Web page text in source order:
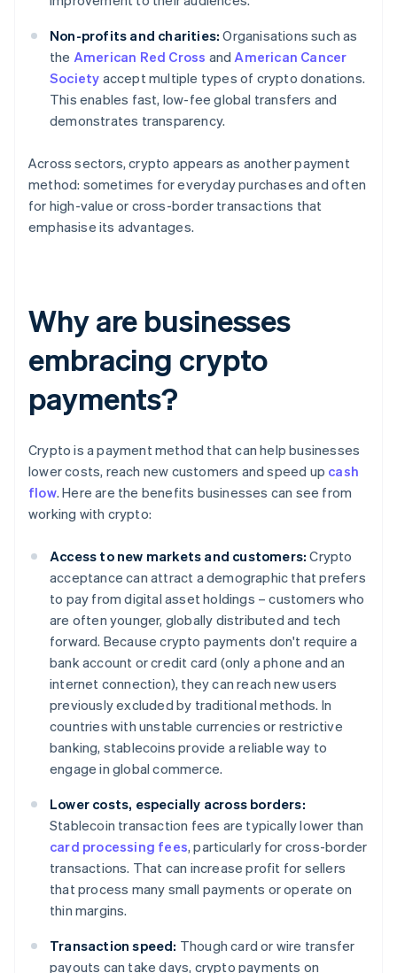
Non-profits and charities: Organisations such as
the American Red Cross andAmerican Cancer
Society accept multiple types of crypto donations.
This enables fast, low-fee global transfers and
demonstrates transparency.
Across sectors, crypto appears as another payment
method: sometimes for everyday purchases and often
for high-value or cross-border transactions that
emphasise its advantages.
Why are businesses
embracing crypto
payments?
Crypto is a payment method that can help businesses
lower costs, reach new customers and speed up cash
flow. Here are the benefits businesses can see from
working with crypto:
Access to new markets and customers: Crypto
acceptance can attract a demographic that prefers
to pay from digital asset holdings – customers who
are often younger, globally distributed and tech
forward. Because crypto payments don't require a
bank account or credit card (only a phone and an
internet connection), they can reach new users
previously excluded by traditional methods. In
countries with unstable currencies or restrictive
banking, stablecoins provide a reliable way to
engage in global commerce.
Lower costs, especially across borders:
Stablecoin transaction fees are typically lower than
card processing fees, particularly for cross-border
transactions. That can increase profit for sellers
that process many small payments or operate on
thin margins.
Transaction speed: Though card or wire transfer
payouts can take days, crypto payments on